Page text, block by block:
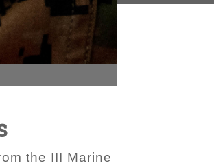
the III Marine